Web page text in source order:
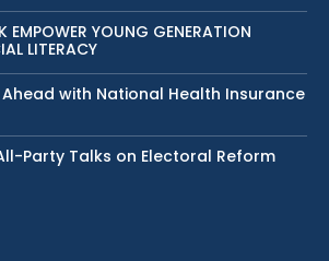
EMPOWER YOUNG GENERATION
LITERACY
with National Health Insurance
Party Talks on Electoral Reform